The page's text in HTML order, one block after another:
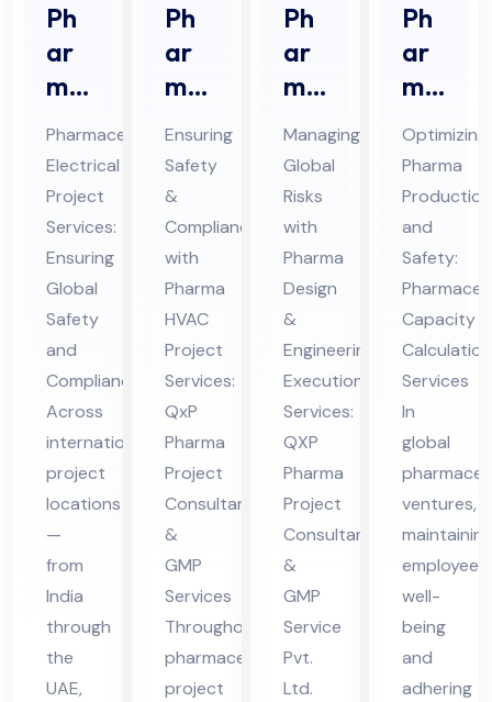
Ph
ar
ma
ceu
tic
al
Ele
ctri
cal
Pro
jec
t
Ser
vic
es
in
UA
E
Pharmaceutical
Electrical
Project
Services:
Ensuring
Global
Safety
and
Compliance
Across
international
project
locations
—
from
India
through
the
UAE,
Ph
ar
ma
HV
AC
Pro
jec
t
Ser
vic
es
in
UA
E
Ensuring
Safety
&
Compliance
with
Pharma
HVAC
Project
Services:
QxP
Pharma
Project
Consultants
&
GMP
Services
Throughout
pharmaceutical
project
Ph
ar
ma
De
sig
n &
En
gin
eer
ing
Ex
ecu
tio
n
Ser
vic
es
in
UA
E
Managing
Global
Risks
with
Pharma
Design
&
Engineering
Execution
Services:
QXP
Pharma
Project
Consultant
&
GMP
Service
Pvt.
Ltd.
Ph
ar
ma
ceu
tic
al
Ca
pa
cit
y
Cal
cul
ati
on
Ser
vic
es
in
UA
E
Optimizing
Pharma
Production
and
Safety:
Capacity
Calculation
Services
In
global
ventures,
maintaining
employee
well-
being
and
adhering